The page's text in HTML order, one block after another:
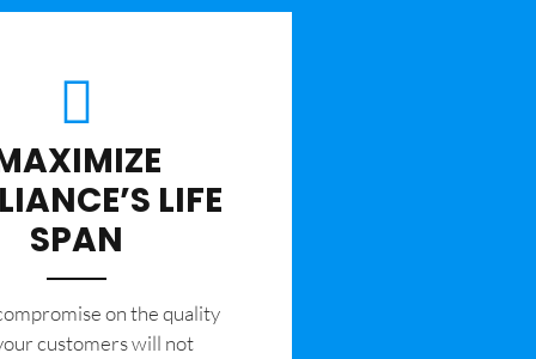
LIFE
SPAN
on the quality
customers will not